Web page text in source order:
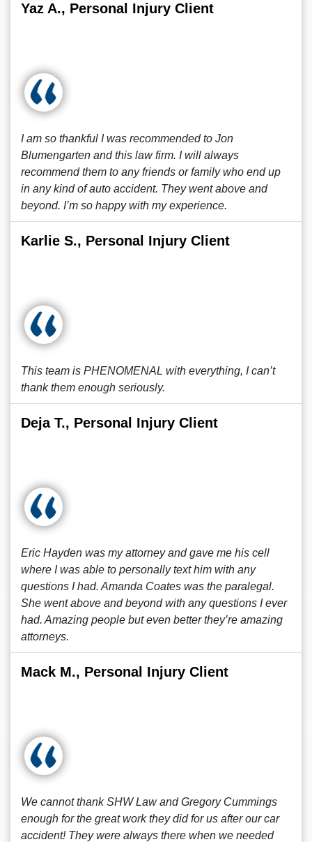
Yaz A., Personal Injury Client
I am so thankful I was recommended to Jon
Blumengarten and this law firm. I will always
recommend them to any friends or family who end up
in any kind of auto accident. They went above and
beyond. I’m so happy with my experience.
Karlie S., Personal Injury Client
This team is PHENOMENAL with everything, I can’t
thank them enough seriously.
Deja T., Personal Injury Client
Eric Hayden was my attorney and gave me his cell
where I was able to personally text him with any
questions I had. Amanda Coates was the paralegal.
She went above and beyond with any questions I ever
had. Amazing people but even better they’re amazing
attorneys.
Mack M., Personal Injury Client
We cannot thank SHW Law and Gregory Cummings
enough for the great work they did for us after our car
accident! They were always there when we needed